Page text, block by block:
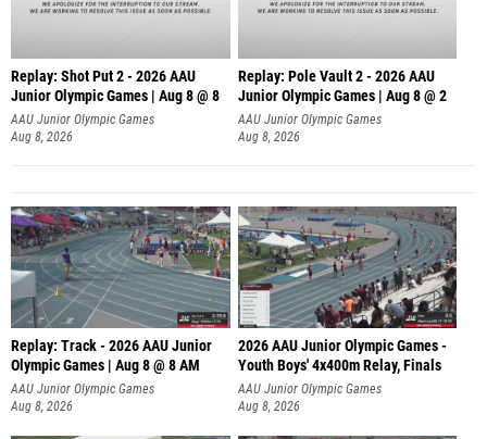
Replay: Shot Put 2 - 2026 AAU
Junior Olympic Games | Aug 8 @ 8
A
AAU Junior Olympic Games
Aug 8, 2026
Replay: Pole Vault 2 - 2026 AAU
Junior Olympic Games | Aug 8 @ 2
AAU Junior Olympic Games
Aug 8, 2026
Replay: Track - 2026 AAU Junior
Olympic Games | Aug 8 @ 8 AM
AAU Junior Olympic Games
Aug 8, 2026
2026 AAU Junior Olympic Games -
Youth Boys' 4x400m Relay, Finals
AAU Junior Olympic Games
Aug 8, 2026